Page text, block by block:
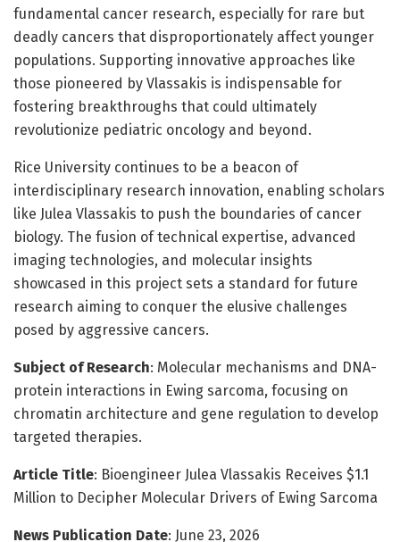
fundamental cancer research, especially for rare but
deadly cancers that disproportionately affect younger
populations. Supporting innovative approaches like
those pioneered by Vlassakis is indispensable for
fostering breakthroughs that could ultimately
revolutionize pediatric oncology and beyond.
Rice University continues to be a beacon of
interdisciplinary research innovation, enabling scholars
like Julea Vlassakis to push the boundaries of cancer
biology. The fusion of technical expertise, advanced
imaging technologies, and molecular insights
showcased in this project sets a standard for future
research aiming to conquer the elusive challenges
posed by aggressive cancers.
Subject of Research: Molecular mechanisms and DNA-
protein interactions in Ewing sarcoma, focusing on
chromatin architecture and gene regulation to develop
targeted therapies.
Article Title: Bioengineer Julea Vlassakis Receives $1.1
Million to Decipher Molecular Drivers of Ewing Sarcoma
News Publication Date: June 23, 2026